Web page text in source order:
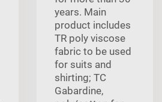
years. Main
product includes
TR poly viscose
fabric to be used
for suits and
shirting; TC
Gabardine,